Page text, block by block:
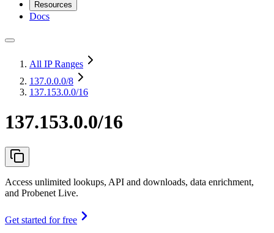
Resources
Docs
All IP Ranges
137.0.0.0/8
137.153.0.0/16
137.153.0.0/16
Access unlimited lookups, API and downloads, data enrichment,
and Probenet Live.
Get started for free